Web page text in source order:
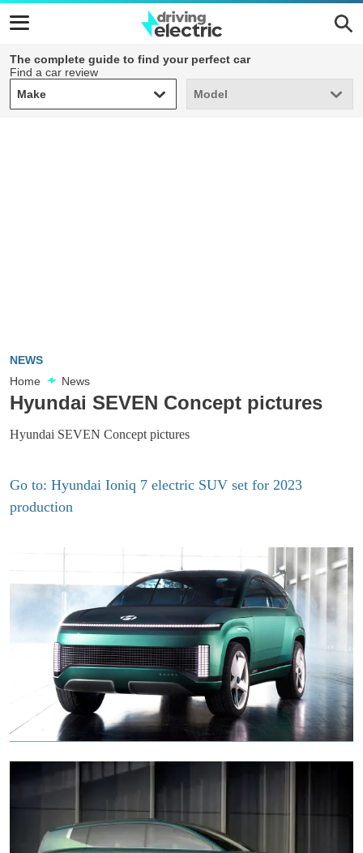
The complete guide to find your perfect car
Find a car review
Make
Make Model
Model
NEWS
Home
News
Hyundai SEVEN Concept pictures
Hyundai SEVEN Concept pictures
Go to: Hyundai Ioniq 7 electric SUV set for 2023
production